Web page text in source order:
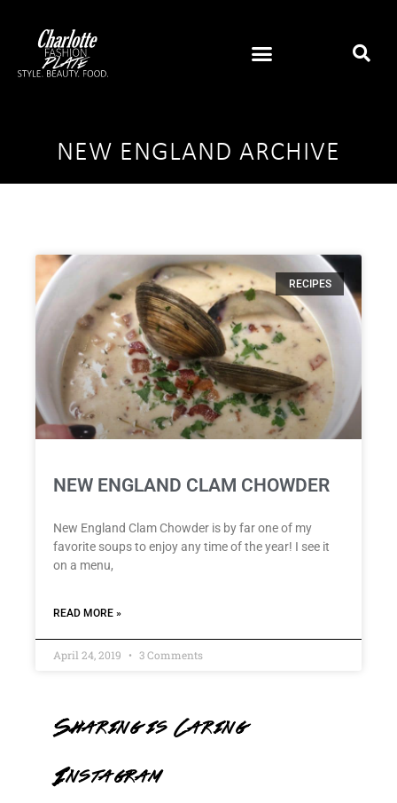
NEW ENGLAND ARCHIVE
RECIPES
NEW ENGLAND CLAM CHOWDER
New England Clam Chowder is by far one of my
favorite soups to enjoy any time of the year! I see it
on a menu,
READ MORE »
April 24, 2019 3 Comments
Sharing is Caring
Instagram